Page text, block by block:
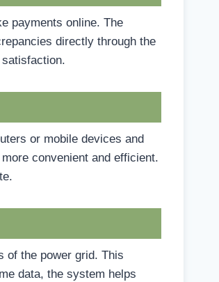
payments online. The
directly through the
or mobile devices and
convenient and efficient.
of the power grid. This
data, the system helps